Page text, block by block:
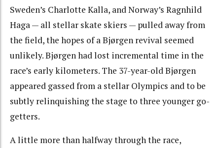
Sweden’s Charlotte Kalla, and Norway’s Ragnhild
Haga — all stellar skate skiers — pulled away from
the field, the hopes of a Bjørgen revival seemed
unlikely. Bjørgen had lost incremental time in the
race’s early kilometers. The 37-year-old Bjørgen
appeared gassed from a stellar Olympics and to be
subtly relinquishing the stage to three younger go-
getters.
A little more than halfway through the race,